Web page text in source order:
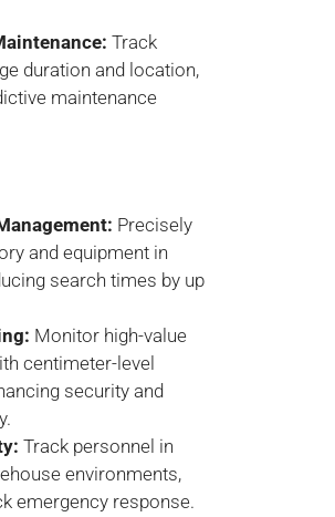
Track
duration and location,
maintenance
Precisely
and equipment in
search times by up
Monitor high-value
centimeter-level
security and
Track personnel in
environments,
emergency response.